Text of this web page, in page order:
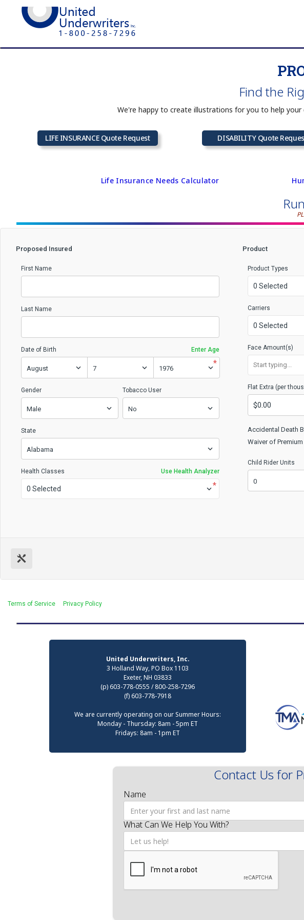
Find the
We're happy to create illustrations for you to help
LIFE INSURANCE Quote Request DISABILITY Quote
Life Insurance Needs Calculator
Proposed Insured
First Name
Last Name
Date of Birth Enter Age
*
Gender Tobacco User
State
Health Classes Use Health Analyzer
0 Selected *
Product
Product Types
0 Selected
Carriers
0 Selected
Face Amount(s)
Start typing...
Flat Extra (per
Accidental Death
Waiver of Premium
Child Rider Units
Terms of Service Privacy Policy
United Underwriters, Inc.
3 Holland Way, PO Box 1103
Exeter, NH 03833
(p) 603-778-0555 / 800-258-7296
(f) 603-778-7918
We are currently operating on our Summer Hours:
Monday - Thursday: 8am - 5pm ET
Fridays: 8am - 1pm ET
Contact Us for
Name
What Can We Help You With?